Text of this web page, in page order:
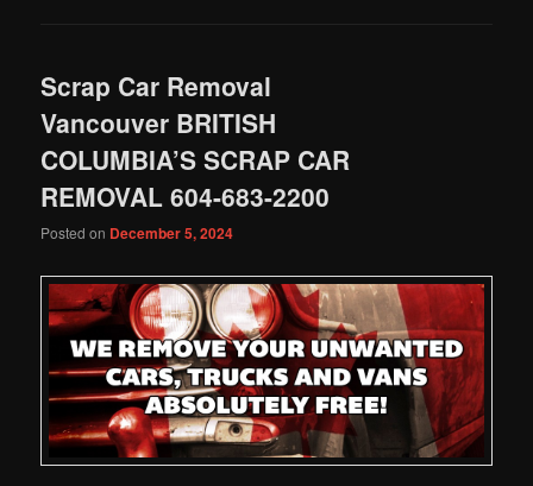
Scrap Car Removal
Vancouver BRITISH
COLUMBIA’S SCRAP CAR
REMOVAL 604-683-2200
Posted on December 5, 2024